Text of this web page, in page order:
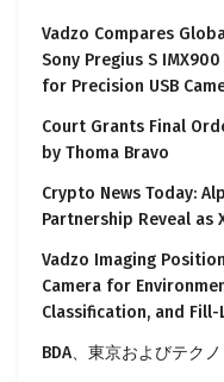
Vadzo Compares
Sony Pregius S
for Precision USB
Court Grants Final
by Thoma Bravo
Crypto News Today:
Partnership Reveal as
Vadzo Imaging
Camera for
Classification, and
BDA、東京およびテク